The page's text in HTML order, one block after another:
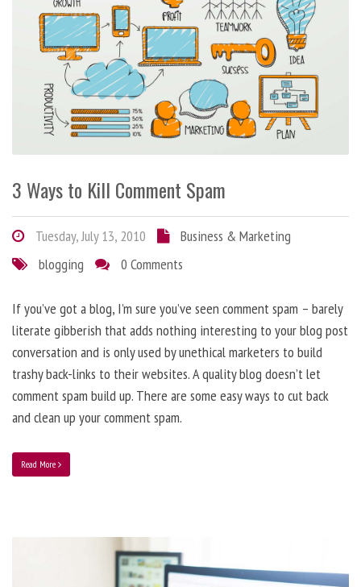
3 Ways to Kill Comment Spam
Tuesday, July 13, 2010
Business & Marketing
blogging
0 Comments
If you’ve got a blog, I’m sure you’ve seen comment spam – barely
literate gibberish that adds nothing interesting to your blog post
conversation and is only used by unethical marketers to build
trashy back-links to their websites. A quality blog doesn’t let
comment spam build up. There are some easy ways to cut back
and clean up your comment spam.
Read More